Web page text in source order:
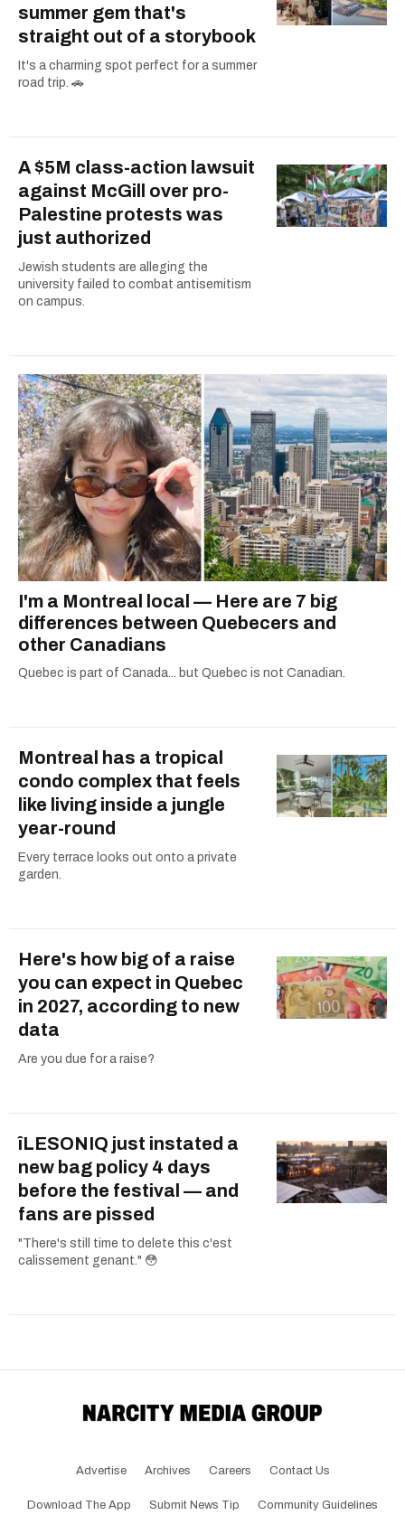
summer gem that's
straight out of a storybook
It's a charming spot perfect for a summer
road trip. 🚗
A $5M class-action lawsuit
against McGill over pro-
Palestine protests was
just authorized
Jewish students are alleging the
university failed to combat antisemitism
on campus.
I'm a Montreal local — Here are 7 big
differences between Quebecers and
other Canadians
Quebec is part of Canada... but Quebec is not Canadian.
Montreal has a tropical
condo complex that feels
like living inside a jungle
year-round
Every terrace looks out onto a private
garden.
Here's how big of a raise
you can expect in Quebec
in 2027, according to new
data
Are you due for a raise?
îLESONIQ just instated a
new bag policy 4 days
before the festival — and
fans are pissed
"There's still time to delete this c'est
calissement genant." 😳
Advertise Archives Careers Contact Us
Download The App Submit News Tip Community Guidelines